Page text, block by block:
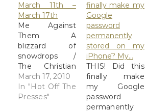
March 11th –
March 17th
Me Against
Them A
blizzard of
snowdrops /
The Christian
Science
Monitor -
CSMonitor.com
March 17, 2010
In "Hot Off The
Presses"
finally make my
Google
password
permanently
stored on my
iPhone? My…
THIS! Did this
finally make
my Google
password
permanently